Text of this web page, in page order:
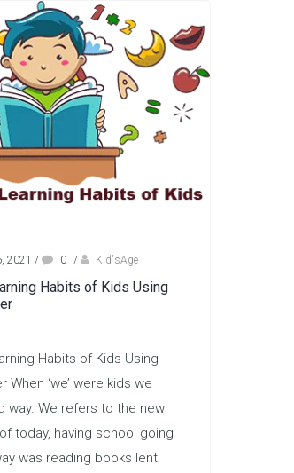
2021 / 0 / Kid'sAge
Habits of Kids Using
Habits of Kids Using
When ‘we’ were kids we
way. We refers to the new
today, having school going
was reading books lent